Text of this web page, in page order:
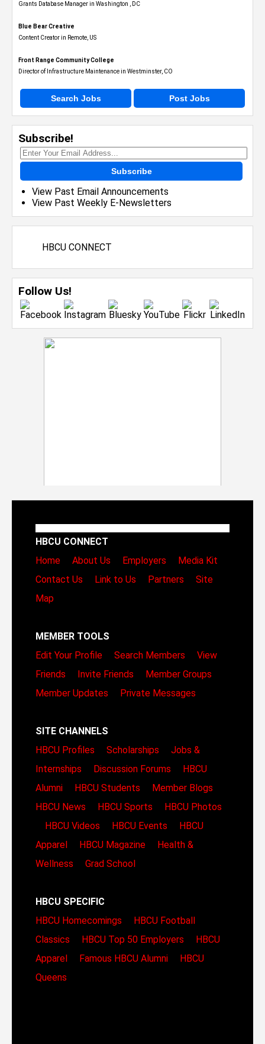
Grants Database Manager in Washington , DC
Blue Bear Creative
Content Creator in Remote, US
Front Range Community College
Director of Infrastructure Maintenance in Westminster, CO
Search Jobs Post Jobs
Subscribe!
Subscribe
View Past Email Announcements
View Past Weekly E-Newsletters
HBCU CONNECT
Follow Us!
HBCU CONNECT
Home
About Us Employers
Media Kit
Contact Us
Link to Us Partners
Site
Map
MEMBER TOOLS
Edit Your Profile
Search Members
View
Friends
Invite Friends
Member Groups
Member Updates
Private Messages
SITE CHANNELS
HBCU Profiles
Scholarships
Jobs &
Internships
Discussion Forums
HBCU
Alumni
HBCU Students
Member Blogs
HBCU News
HBCU Sports
HBCU Photos
HBCU Videos
HBCU Events
HBCU
Apparel
HBCU Magazine
Health &
Wellness
Grad School
HBCU SPECIFIC
HBCU Homecomings
HBCU Football
Classics
HBCU Top 50 Employers
HBCU
Apparel
Famous HBCU Alumni
HBCU
Queens